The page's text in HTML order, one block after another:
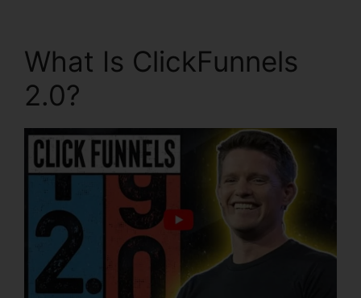
What Is ClickFunnels
2.0?